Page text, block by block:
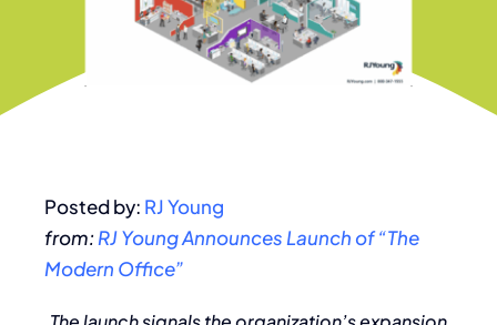
Posted by: RJ Young
from: RJ Young Announces Launch of “The
Modern Office”